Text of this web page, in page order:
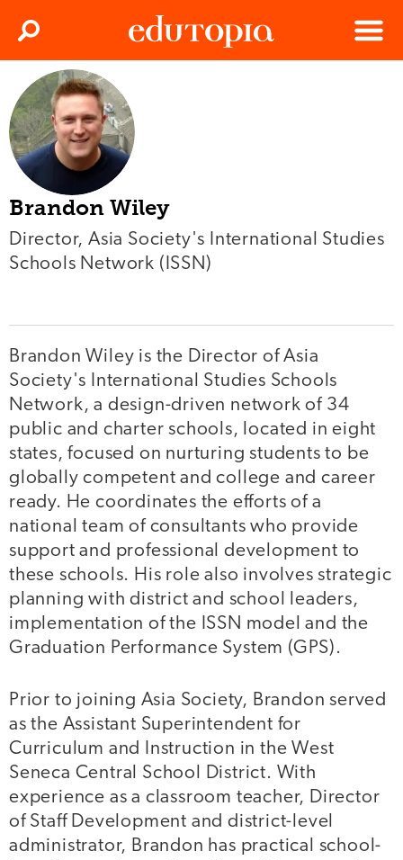
Menu
Search
Brandon Wiley
Director, Asia Society's International Studies
Schools Network (ISSN)
Brandon Wiley is the Director of Asia
Society's International Studies Schools
Network, a design-driven network of 34
public and charter schools, located in eight
states, focused on nurturing students to be
globally competent and college and career
ready. He coordinates the efforts of a
national team of consultants who provide
support and professional development to
these schools. His role also involves strategic
planning with district and school leaders,
implementation of the ISSN model and the
Graduation Performance System (GPS).
Prior to joining Asia Society, Brandon served
as the Assistant Superintendent for
Curriculum and Instruction in the West
Seneca Central School District. With
experience as a classroom teacher, Director
of Staff Development and district-level
administrator, Brandon has practical school-